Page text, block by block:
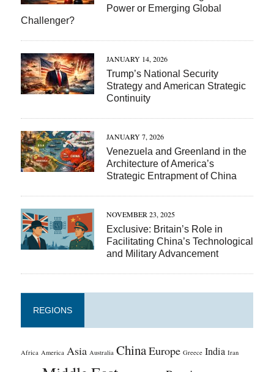
Power or Emerging Global
Challenger?
JANUARY 14, 2026
Trump’s National Security
Strategy and American Strategic
Continuity
JANUARY 7, 2026
Venezuela and Greenland in the
Architecture of America’s
Strategic Entrapment of China
NOVEMBER 23, 2025
Exclusive: Britain’s Role in
Facilitating China’s Technological
and Military Advancement
REGIONS
Africa America Asia Australia ChinaEurope Greece India Iran